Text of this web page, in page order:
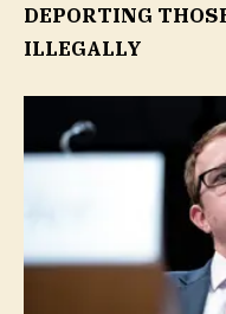
DEPORTING
ILLEGALLY